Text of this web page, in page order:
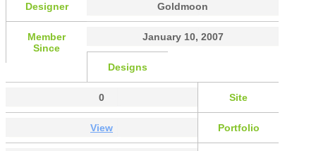
Designer Goldmoon
Member
Since
January 10, 2007
Designs
0 Site
View Portfolio